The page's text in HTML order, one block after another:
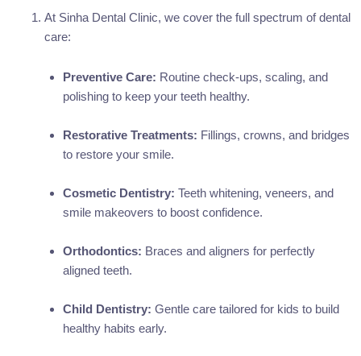
At Sinha Dental Clinic, we cover the full spectrum of dental
care:
Preventive Care: Routine check-ups, scaling, and
polishing to keep your teeth healthy.
Restorative Treatments: Fillings, crowns, and bridges
to restore your smile.
Cosmetic Dentistry: Teeth whitening, veneers, and
smile makeovers to boost confidence.
Orthodontics: Braces and aligners for perfectly
aligned teeth.
Child Dentistry: Gentle care tailored for kids to build
healthy habits early.